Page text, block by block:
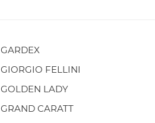
GARDEX
GIORGIO FELLINI
GOLDEN LADY
GRAND CARATT